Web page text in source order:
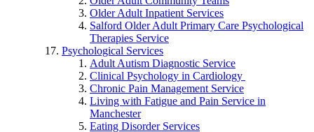
Older Adult Inpatient Services
Salford Older Adult Primary Care Psychological
Therapies Service
Psychological Services
Adult Autism Diagnostic Service
Clinical Psychology in Cardiology
Chronic Pain Management Service
Living with Fatigue and Pain Service in
Manchester
Eating Disorder Services